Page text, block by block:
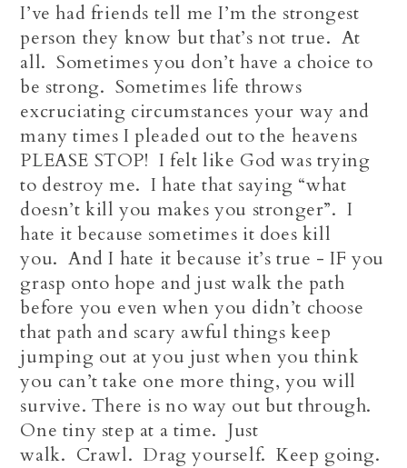
I’ve had friends tell me I’m the strongest
person they know but that’s not true. At
all. Sometimes you don’t have a choice to
be strong. Sometimes life throws
excruciating circumstances your way and
many times I pleaded out to the heavens
PLEASE STOP! I felt like God was trying
to destroy me. I hate that saying “what
doesn’t kill you makes you stronger”. I
hate it because sometimes it does kill
you. And I hate it because it’s true - IF you
grasp onto hope and just walk the path
before you even when you didn’t choose
that path and scary awful things keep
jumping out at you just when you think
you can’t take one more thing, you will
survive. There is no way out but through.
One tiny step at a time. Just
walk. Crawl. Drag yourself. Keep going.